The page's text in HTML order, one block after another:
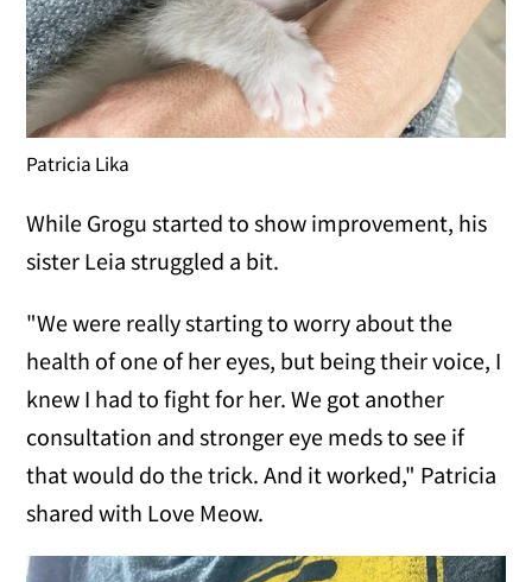
Patricia Lika
While Grogu started to show improvement, his
sister Leia struggled a bit.
"We were really starting to worry about the
health of one of her eyes, but being their voice, I
knew I had to fight for her. We got another
consultation and stronger eye meds to see if
that would do the trick. And it worked," Patricia
shared with Love Meow.